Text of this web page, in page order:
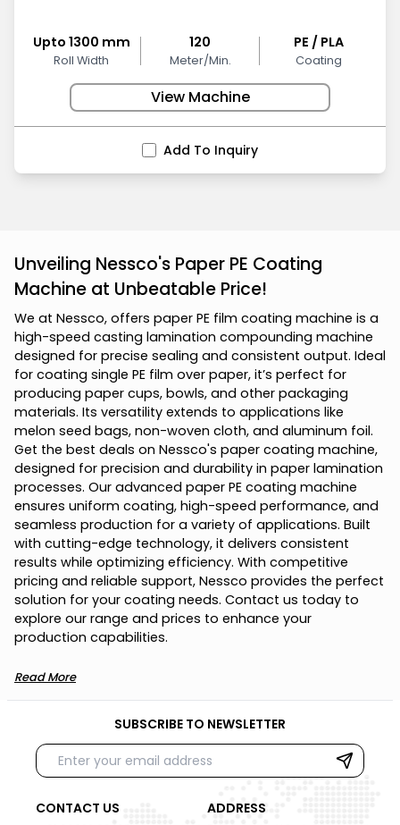
Upto 1300 mm
Roll Width
120
Meter/Min.
PE / PLA
Coating
View Machine
Add To Inquiry
Unveiling Nessco's Paper PE Coating
Machine at Unbeatable Price!
We at Nessco, offers paper PE film coating machine is a
high-speed casting lamination compounding machine
designed for precise sealing and consistent output. Ideal
for coating single PE film over paper, it’s perfect for
producing paper cups, bowls, and other packaging
materials. Its versatility extends to applications like
melon seed bags, non-woven cloth, and aluminum foil.
Get the best deals on Nessco's paper coating machine,
designed for precision and durability in paper lamination
processes. Our advanced paper PE coating machine
ensures uniform coating, high-speed performance, and
seamless production for a variety of applications. Built
with cutting-edge technology, it delivers consistent
results while optimizing efficiency. With competitive
pricing and reliable support, Nessco provides the perfect
solution for your coating needs. Contact us today to
explore our range and prices to enhance your
production capabilities.
Read More
SUBSCRIBE TO NEWSLETTER
CONTACT US ADDRESS